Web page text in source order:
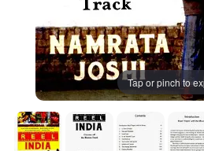
Tap or pinch to